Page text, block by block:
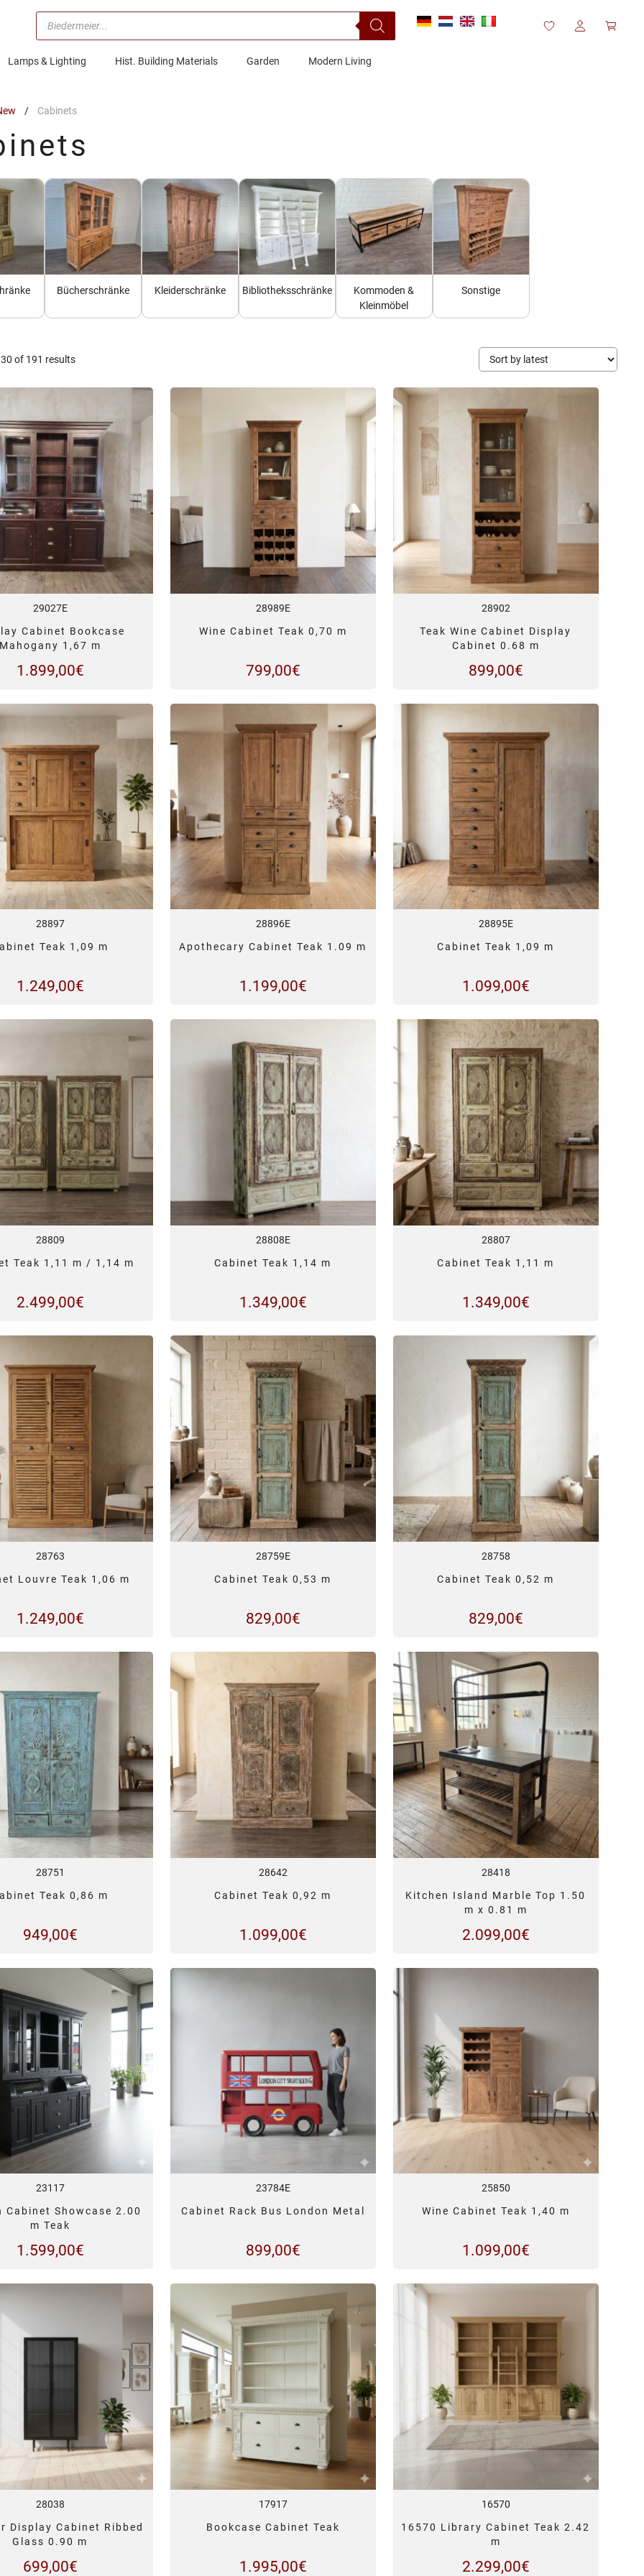
Products
search
Lamps & Lighting Hist. Building Materials Garden Modern Living
/ Cabinets
Bücherschränke Kleiderschränke Bibliotheksschränke
Kommoden &
Kleinmöbel
Sonstige
of 191 resultsSorted
latest
29027E
Cabinet Bookcase
1,67 m
1.899,00€
28989E
Wine Cabinet Teak 0,70 m
799,00€
28902
Teak Wine Cabinet Display
Cabinet 0.68 m
899,00€
28897
Teak 1,09 m
1.249,00€
28896E
Apothecary Cabinet Teak 1.09 m
1.199,00€
28895E
Cabinet Teak 1,09 m
1.099,00€
28809
Teak 1,11 m / 1,14 m
2.499,00€
28808E
Cabinet Teak 1,14 m
1.349,00€
28807
Cabinet Teak 1,11 m
1.349,00€
28763
Louvre Teak 1,06 m
1.249,00€
28759E
Cabinet Teak 0,53 m
829,00€
28758
Cabinet Teak 0,52 m
829,00€
28751
Teak 0,86 m
949,00€
28642
Cabinet Teak 0,92 m
1.099,00€
28418
Kitchen Island Marble Top 1.50
m x 0.81 m
2.099,00€
23117
Cabinet Showcase 2.00
m Teak
1.599,00€
23784E
Cabinet Rack Bus London Metal
899,00€
25850
Wine Cabinet Teak 1,40 m
1.099,00€
28038
Display Cabinet Ribbed
Glass 0.90 m
699,00€
17917
Bookcase Cabinet Teak
1.995,00€
16570
16570 Library Cabinet Teak 2.42
m
2.299,00€